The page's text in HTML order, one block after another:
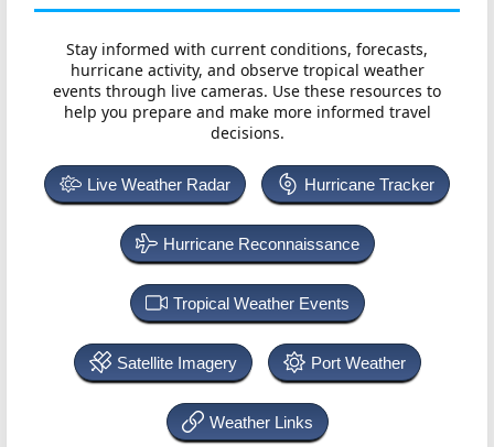
Stay informed with current conditions, forecasts,
hurricane activity, and observe tropical weather
events through live cameras. Use these resources to
help you prepare and make more informed travel
decisions.
Live Weather Radar Hurricane Tracker
Hurricane Reconnaissance
Tropical Weather Events
Satellite Imagery Port Weather
Weather Links